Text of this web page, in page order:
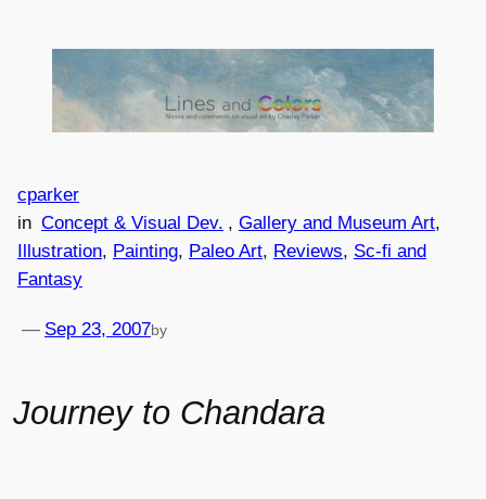
Journey to Chandara
Sep 23, 2007
— by
cparker
in Concept & Visual Dev. , Gallery and Museum Art
Illustration, Painting, Paleo Art, Reviews, Sc-fi and
Fantasy